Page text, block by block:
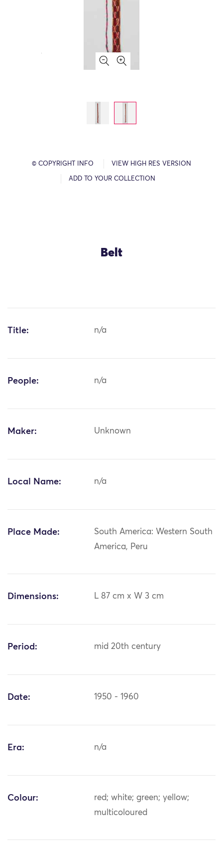
© COPYRIGHT INFO VIEW HIGH RES VERSION
ADD TO YOUR COLLECTION
Belt
Title: n/a
People: n/a
Maker: Unknown
Local Name: n/a
Place Made:
South America: Western South
America, Peru
Dimensions: L 87 cm x W 3 cm
Period: mid 20th century
Date: 1950 - 1960
Era: n/a
Colour:
red; white; green; yellow;
multicoloured